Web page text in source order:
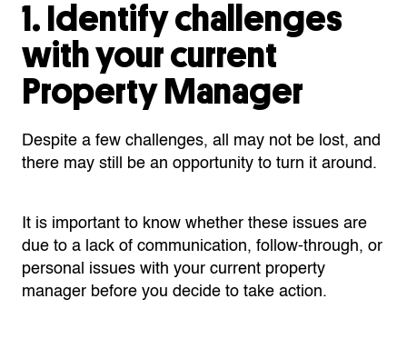
1. Identify challenges
with your current
Property Manager
Despite a few challenges, all may not be lost, and
there may still be an opportunity to turn it around.
It is important to know whether these issues are
due to a lack of communication, follow-through, or
personal issues with your current property
manager before you decide to take action.